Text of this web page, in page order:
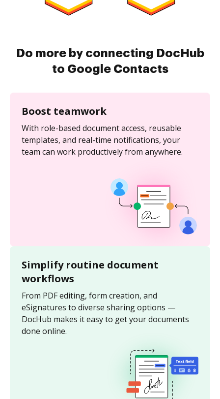
Do more by connecting DocHub
to Google Contacts
Boost teamwork
With role-based document access, reusable
templates, and real-time notifications, your
team can work productively from anywhere.
Simplify routine document
workflows
From PDF editing, form creation, and
eSignatures to diverse sharing options —
DocHub makes it easy to get your documents
done online.